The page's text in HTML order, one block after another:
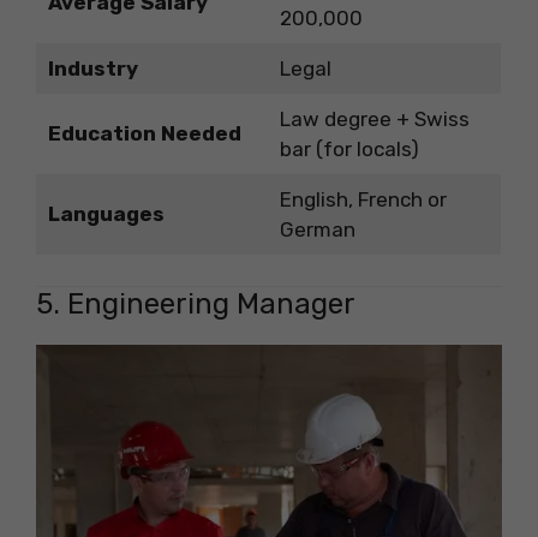
200,000
Industry Legal
Education Needed
Law degree + Swiss
bar (for locals)
Languages
English, French or
German
5. Engineering Manager